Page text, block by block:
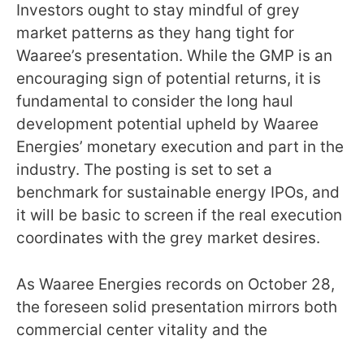
Investors ought to stay mindful of grey
market patterns as they hang tight for
Waaree’s presentation. While the GMP is an
encouraging sign of potential returns, it is
fundamental to consider the long haul
development potential upheld by Waaree
Energies’ monetary execution and part in the
industry. The posting is set to set a
benchmark for sustainable energy IPOs, and
it will be basic to screen if the real execution
coordinates with the grey market desires.
As Waaree Energies records on October 28,
the foreseen solid presentation mirrors both
commercial center vitality and the